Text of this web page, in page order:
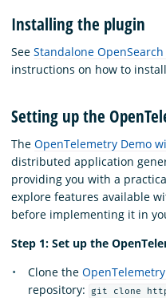
Installing the plugin
See Standalone
instructions on how to
Setting up the
The OpenTelemetry Demo
distributed application
providing you with a
explore features available
before implementing it in
Step 1: Set up the
Clone the
repository:
git clone